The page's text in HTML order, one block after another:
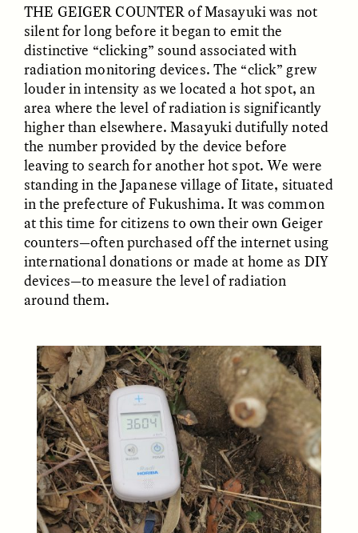
Cold-Water Swimming
Brings New Life to
Aging Bodies
ELIZABETH HOPKINSON
Surveillance and
Suspicion From the
Margins
LUIS ALFREDO BRICEÑO
Surveillance et
LUIS ALFREDO BRICEÑO
GONZÁLEZ
STRANGER LANDS
LUIS ALFREDO BRICEÑO
ESSAY / STRANGER LANDS ESSAY / FIELD NOTES
THE GEIGER COUNTERof Masayuki was not
silent for long before it began to emit the
distinctive “clicking” sound associated with
radiation monitoring devices. The “click” grew
louder in intensity as we located a hot spot, an
area where the level of radiation is significantly
higher than elsewhere. Masayuki dutifully noted
the number provided by the device before
leaving to search for another hot spot. We were
standing in the Japanese village of Iitate, situated
in the prefecture of Fukushima. It was common
at this time for citizens to own their own Geiger
counters—often purchased off the internet using
international donations or made at home as DIY
devices—to measure the level of radiation
around them.